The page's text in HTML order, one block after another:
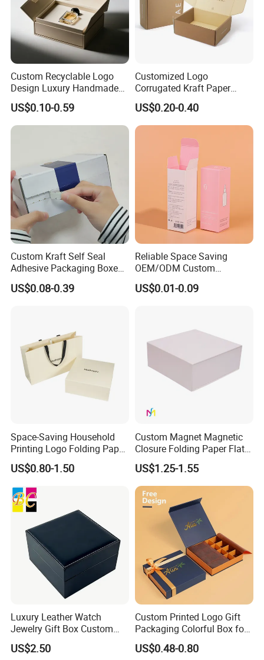
Custom Recyclable Logo
Design Luxury Handmade
Rigid Paper Box Cosmetics
Perfume Case Magnetic
Jewelry Gift Packaging
US$0.10-0.59
Customized Logo
Corrugated Kraft Paper
Shipping Box Mailer Gift
Box Packaging for Perfume
Food Jewelry Cosmetic
US$0.20-0.40
Custom Kraft Self Seal
Adhesive Packaging Boxes
Easy Tear Strip Zipper
Mailing Mailer Shipping Box
US$0.08-0.39
Reliable Space Saving
OEM/ODM Custom
Cosmetic Packing
Cardboard Box
US$0.01-0.09
Space-Saving Household
Printing Logo Folding Paper
Box for Gift Package
US$0.80-1.50
Custom Magnet Magnetic
Closure Folding Paper Flat
Packaging Luxury Gift Box
US$1.25-1.55
Luxury Leather Watch
Jewelry Gift Box Custom
Packaging Wholesale
US$2.50
Custom Printed Logo Gift
Packaging Colorful Box for
Chocolate/Jewelry/Shoes/C
ardboard Paper Box
US$0.48-0.80